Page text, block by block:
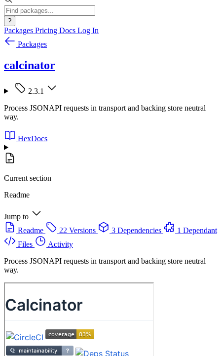
?
Packages Pricing Docs Log In
Packages
calcinator
2.3.1
Process JSONAPI requests in transport and backing store neutral
way.
HexDocs
Current section
Readme
Jump to
Readme
22 Versions 3 Dependencies
1 Dependant
Files
Activity
Process JSONAPI requests in transport and backing store neutral
way.